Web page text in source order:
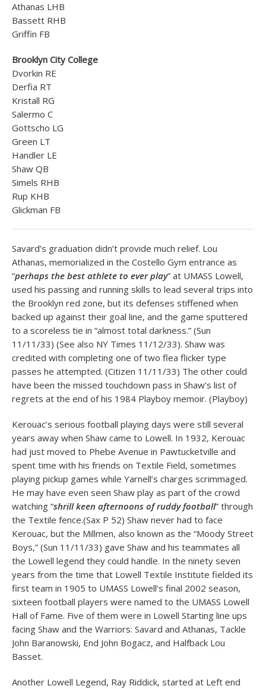
Athanas LHB
Bassett RHB
Griffin FB
Brooklyn City College
Dvorkin RE
Derfia RT
Kristall RG
Salermo C
Gottscho LG
Green LT
Handler LE
Shaw QB
Simels RHB
Rup KHB
Glickman FB
Savard’s graduation didn’t provide much relief. Lou
Athanas, memorialized in the Costello Gym entrance as
“perhaps the best athlete to ever play” at UMASS Lowell,
used his passing and running skills to lead several trips into
the Brooklyn red zone, but its defenses stiffened when
backed up against their goal line, and the game sputtered
to a scoreless tie in “almost total darkness.” (Sun
11/11/33) (See also NY Times 11/12/33). Shaw was
credited with completing one of two flea flicker type
passes he attempted. (Citizen 11/11/33) The other could
have been the missed touchdown pass in Shaw’s list of
regrets at the end of his 1984 Playboy memoir. (Playboy)
Kerouac’s serious football playing days were still several
years away when Shaw came to Lowell. In 1932, Kerouac
had just moved to Phebe Avenue in Pawtucketville and
spent time with his friends on Textile Field, sometimes
playing pickup games while Yarnell’s charges scrimmaged.
He may have even seen Shaw play as part of the crowd
watching “shrill keen afternoons of ruddy football” through
the Textile fence.(Sax P 52) Shaw never had to face
Kerouac, but the Millmen, also known as the “Moody Street
Boys,” (Sun 11/11/33) gave Shaw and his teammates all
the Lowell legend they could handle. In the ninety seven
years from the time that Lowell Textile Institute fielded its
first team in 1905 to UMASS Lowell’s final 2002 season,
sixteen football players were named to the UMASS Lowell
Hall of Fame. Five of them were in Lowell Starting line ups
facing Shaw and the Warriors: Savard and Athanas, Tackle
John Baranowski, End John Bogacz, and Halfback Lou
Basset.
Another Lowell Legend, Ray Riddick, started at Left end